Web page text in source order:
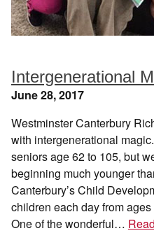
Intergenerational
June 28, 2017
Westminster Canterbury
with intergenerational
seniors age 62 to 105, but
beginning much younger
Canterbury’s Child
children each day from
One of the wonderful…